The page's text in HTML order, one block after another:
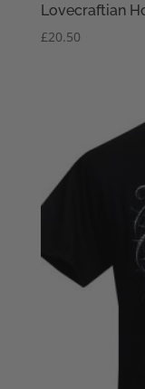
Lovecraftian
£20.50